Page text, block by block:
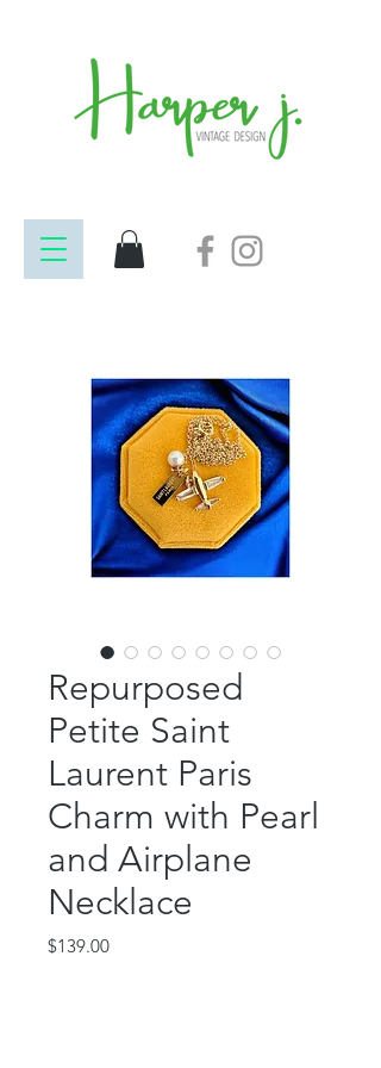
Repurposed
Petite Saint
Laurent Paris
Charm with Pearl
and Airplane
Necklace
$139.00Price